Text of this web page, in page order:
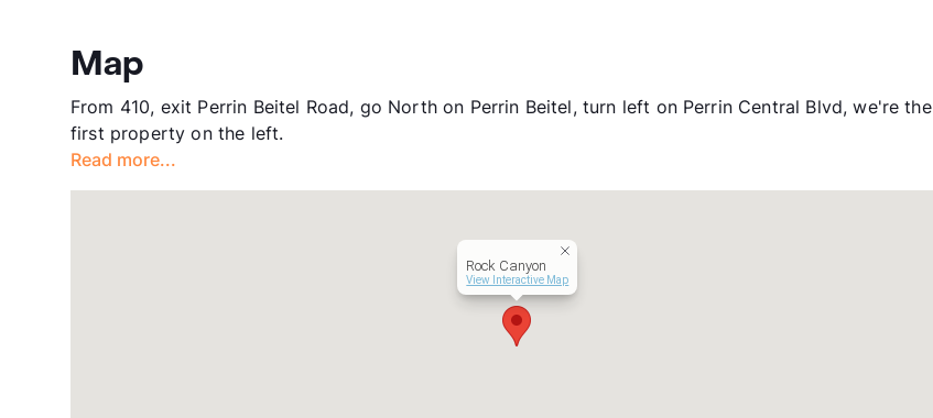
Map
From 410, exit Perrin Beitel Road, go North on Perrin Beitel, turn left on Perrin Central Blvd, we're the
first property on the left.
Read more...
Rock Canyon
View Interactive Map